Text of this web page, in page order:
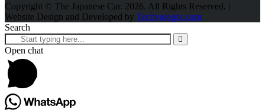
Copyright © The Japanese Car. 2026. All Rights Reserved. |
Website Design and Developed by Techvologix.com
Search
Open chat